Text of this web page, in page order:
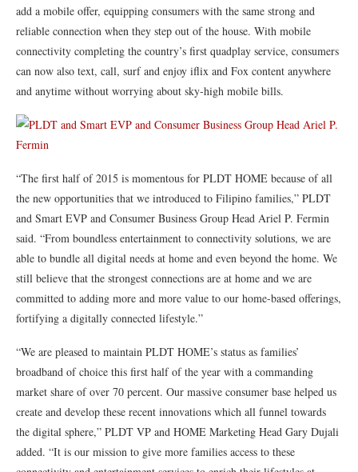
add a mobile offer, equipping consumers with the same strong and
reliable connection when they step out of the house. With mobile
connectivity completing the country’s first quadplay service, consumers
can now also text, call, surf and enjoy iflix and Fox content anywhere
and anytime without worrying about sky-high mobile bills.
“The first half of 2015 is momentous for PLDT HOME because of all
the new opportunities that we introduced to Filipino families,” PLDT
and Smart EVP and Consumer Business Group Head Ariel P. Fermin
said. “From boundless entertainment to connectivity solutions, we are
able to bundle all digital needs at home and even beyond the home. We
still believe that the strongest connections are at home and we are
committed to adding more and more value to our home-based offerings,
fortifying a digitally connected lifestyle.”
“We are pleased to maintain PLDT HOME’s status as families’
broadband of choice this first half of the year with a commanding
market share of over 70 percent. Our massive consumer base helped us
create and develop these recent innovations which all funnel towards
the digital sphere,” PLDT VP and HOME Marketing Head Gary Dujali
added. “It is our mission to give more families access to these